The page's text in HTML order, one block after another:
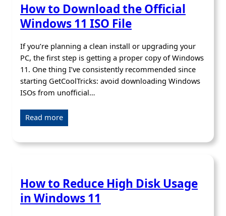
How to Download the Official
Windows 11 ISO File
If you’re planning a clean install or upgrading your
PC, the first step is getting a proper copy of Windows
11. One thing I’ve consistently recommended since
starting GetCoolTricks: avoid downloading Windows
ISOs from unofficial…
Read more
How to Reduce High Disk Usage
in Windows 11